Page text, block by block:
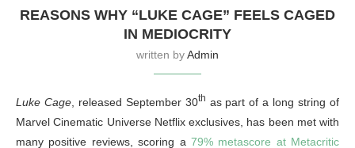
REASONS WHY “LUKE CAGE” FEELS CAGED
IN MEDIOCRITY
written byAdmin
Luke Cage, released September 30th as part of a long string of
Marvel Cinematic Universe Netflix exclusives, has been met with
many positive reviews, scoring a 79% metascore at Metacritic